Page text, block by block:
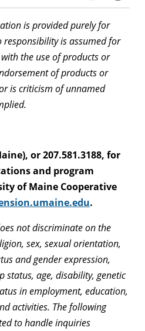
is provided purely for
is assumed for
the use of products or
of products or
is criticism of unnamed
or 207.581.3188, for
and program
of Maine Cooperative
.
not discriminate on the
sex, sexual orientation,
and gender expression,
status, age, disability, genetic
in employment, education,
activities. The following
to handle inquiries